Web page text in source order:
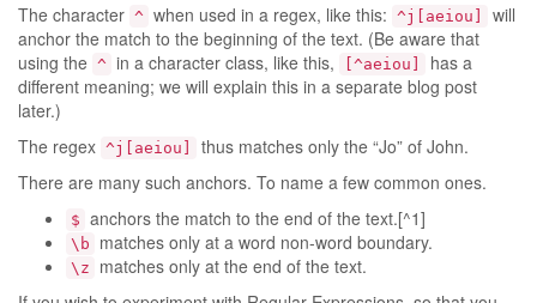
The character ^ when used in a regex, like this: ^j[aeiou]
will
anchor the match to the beginning of the text. (Be aware that
using the ^ in a character class, like this, [^aeiou]
has a
different meaning; we will explain this in a separate blog post
later.)
The regex ^j[aeiou]
thus matches only the “Jo” of John.
There are many such anchors. To name a few common ones.
$ anchors the match to the end of the text.[^1]
\b matches only at a word non-word boundary.
\z
matches only at the end of the text.